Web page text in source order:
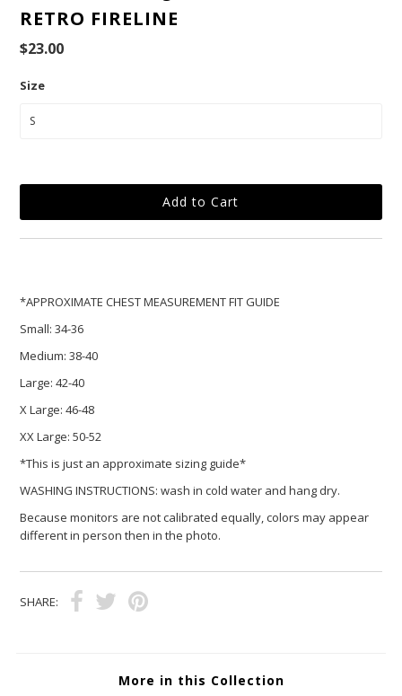
RETRO FIRELINE
$23.00
Size
*APPROXIMATE CHEST MEASUREMENT FIT GUIDE
Small: 34-36
Medium: 38-40
Large: 42-40
X Large: 46-48
XX Large: 50-52
*This is just an approximate sizing guide*
WASHING INSTRUCTIONS: wash in cold water and hang dry.
Because monitors are not calibrated equally, colors may appear
different in person then in the photo.
SHARE:
More in this Collection